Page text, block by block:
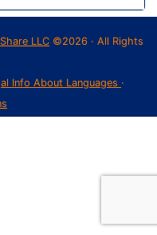
LLC ©2026 · All Rights
Info About Languages ·